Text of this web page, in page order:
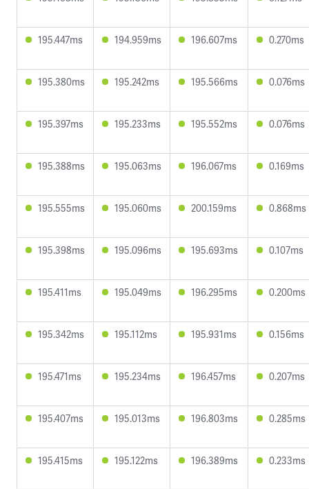
195.447ms 194.959ms 196.607ms 0.270ms
195.380ms 195.242ms 195.566ms 0.076ms
195.397ms 195.233ms 195.552ms 0.076ms
195.388ms 195.063ms 196.067ms 0.169ms
195.555ms 195.060ms 200.159ms 0.868ms
195.398ms 195.096ms 195.693ms 0.107ms
195.411ms 195.049ms 196.295ms 0.200ms
195.342ms 195.112ms 195.931ms 0.156ms
195.471ms 195.234ms 196.457ms 0.207ms
195.407ms 195.013ms 196.803ms 0.285ms
195.415ms 195.122ms 196.389ms 0.233ms